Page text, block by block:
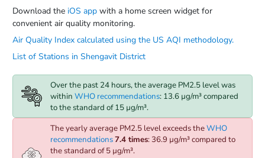
Download the iOS app with a home screen widget for
convenient air quality monitoring.
Air Quality Index calculated using the US AQI methodology.
List of Stations in Shengavit District
Over the past 24 hours, the average PM2.5 level was
within WHO recommendations: 13.6 µg/m³ compared
to the standard of 15 µg/m³.
The yearly average PM2.5 level exceeds theWHO
recommendations7.4 times: 36.9 µg/m³ compared to
the standard of 5 µg/m³.